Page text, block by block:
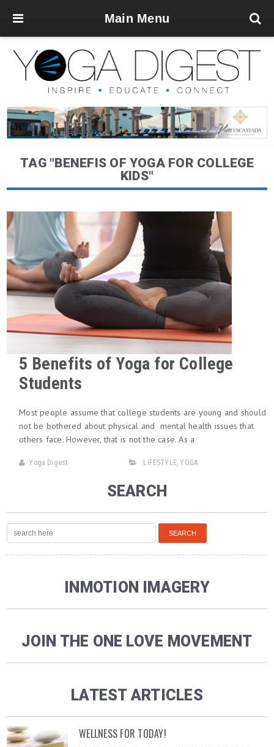
Main Menu
TAG "BENEFIS OF YOGA FOR COLLEGE
KIDS"
5 Benefits of Yoga for College
Students
Most people assume that college students are young and should
not be bothered about physical and mental health issues that
others face. However, that is not the case. As a
Yoga Digest LIFESTYLE,YOGA
SEARCH
INMOTION IMAGERY
JOIN THE ONE LOVE MOVEMENT
LATEST ARTICLES
WELLNESS FOR TODAY!